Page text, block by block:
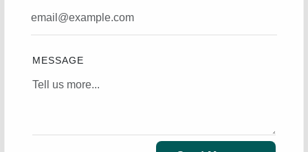
MESSAGE